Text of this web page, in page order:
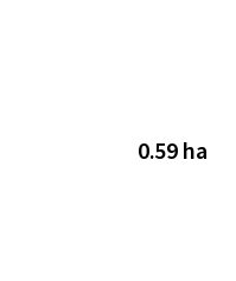
Historic
0.59 ha